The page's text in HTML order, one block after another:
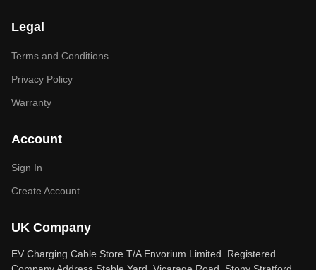
Legal
Terms and Conditions
Privacy Policy
Warranty
Account
Sign In
Create Account
UK Company
EV Charging Cable Store T/A Envorium Limited. Registered